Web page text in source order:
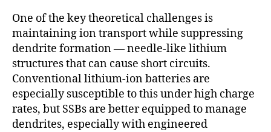
One of the key theoretical challenges is
maintaining ion transport while suppressing
dendrite formation — needle-like lithium
structures that can cause short circuits.
Conventional lithium-ion batteries are
especially susceptible to this under high charge
rates, but SSBs are better equipped to manage
dendrites, especially with engineered